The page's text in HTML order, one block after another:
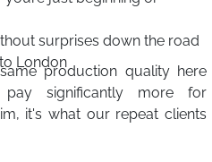
surprises down the road
London
production quality here
pay significantly more for
it's what our repeat clients